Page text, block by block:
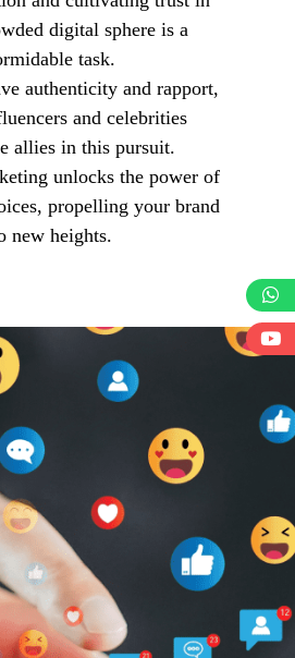
digital sphere is a
task.
authenticity and rapport,
and celebrities
allies in this pursuit.
unlocks the power of
propelling your brand
new heights.